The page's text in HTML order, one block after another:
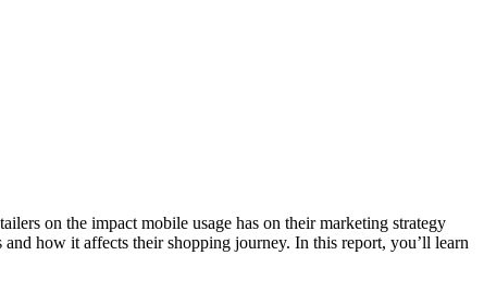
on the impact mobile usage has on their marketing strategy
how it affects their shopping journey. In this report, you’ll learn